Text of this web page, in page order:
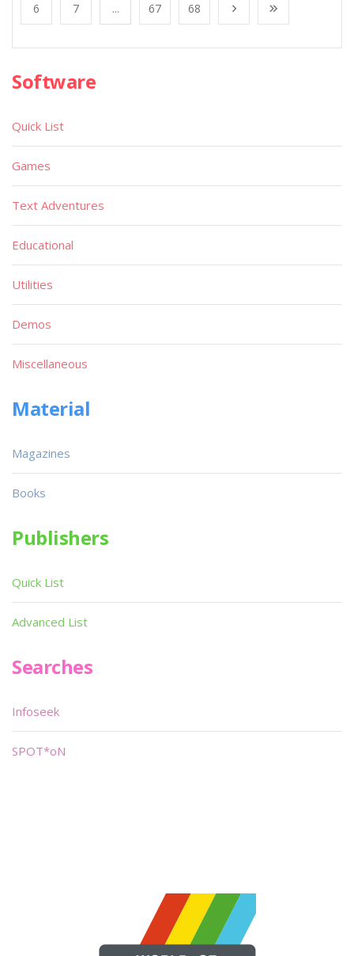
6 7 ... 67 68
Software
Quick List
Games
Text Adventures
Educational
Utilities
Demos
Miscellaneous
Material
Magazines
Books
Publishers
Quick List
Advanced List
Searches
Infoseek
SPOT*oN